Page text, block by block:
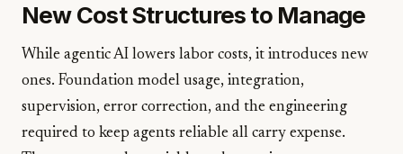
New Cost Structures to Manage
While agentic AI lowers labor costs, it introduces new
ones. Foundation model usage, integration,
supervision, error correction, and the engineering
required to keep agents reliable all carry expense.